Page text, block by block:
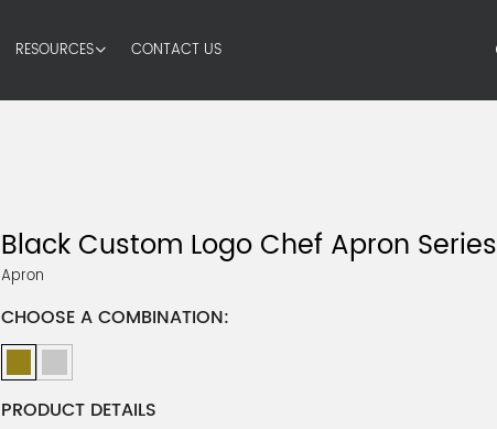
RESOURCES CONTACT US
Black Custom Logo Chef Apron Series
Apron
CHOOSE A COMBINATION:
PRODUCT DETAILS